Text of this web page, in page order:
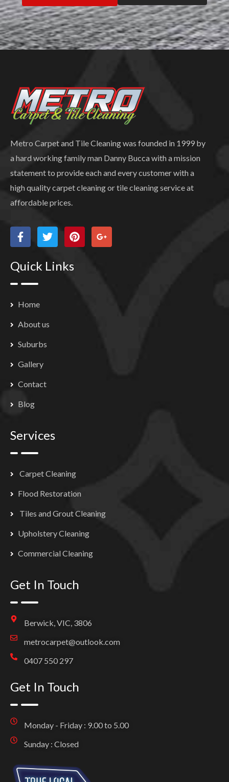
Metro Carpet and Tile Cleaning was founded in 1999 by
a hard working family man Danny Bucca with a mission
statement to provide each and every customer with a
high quality carpet cleaning or tile cleaning service at
affordable prices.
Quick Links
Home
About us
Suburbs
Gallery
Contact
Blog
Services
Carpet Cleaning
Flood Restoration
Tiles and Grout Cleaning
Upholstery Cleaning
Commercial Cleaning
Get In Touch
Berwick, VIC, 3806
metrocarpet@outlook.com
0407 550 297
Get In Touch
Monday - Friday : 9.00 to 5.00
Sunday : Closed